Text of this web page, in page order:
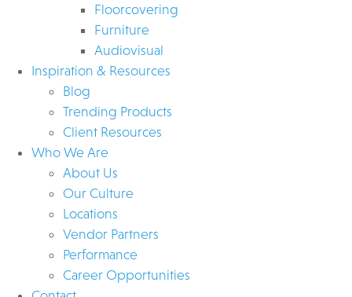
Floorcovering
Furniture
Audiovisual
Inspiration & Resources
Blog
Trending Products
Client Resources
Who We Are
About Us
Our Culture
Locations
Vendor Partners
Performance
Career Opportunities